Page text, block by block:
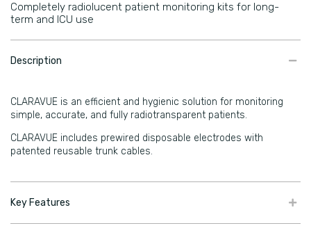
Completely radiolucent patient monitoring kits for long-
term and ICU use
​Description
CLARAVUE is an efficient and hygienic solution for monitoring
simple, accurate, and fully radiotransparent patients.
CLARAVUE includes prewired disposable electrodes with
patented reusable trunk cables.
Key Features